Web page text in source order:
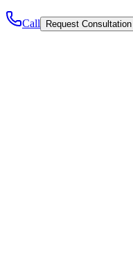
Call Request Consultation